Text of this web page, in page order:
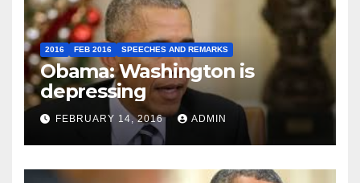
2016 FEB 2016 SPEECHES AND REMARKS
Obama: Washington is
depressing
FEBRUARY 14, 2016 ADMIN